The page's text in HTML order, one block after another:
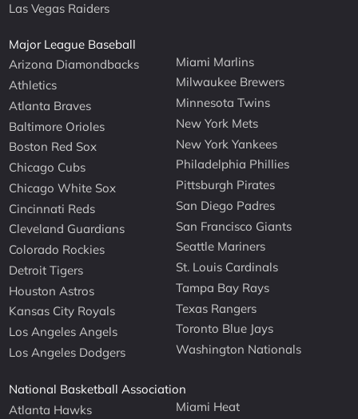
Las Vegas Raiders
Major League Baseball
Arizona Diamondbacks
Athletics
Atlanta Braves
Baltimore Orioles
Boston Red Sox
Chicago Cubs
Chicago White Sox
Cincinnati Reds
Cleveland Guardians
Colorado Rockies
Detroit Tigers
Houston Astros
Kansas City Royals
Los Angeles Angels
Los Angeles Dodgers
Miami Marlins
Milwaukee Brewers
Minnesota Twins
New York Mets
New York Yankees
Philadelphia Phillies
Pittsburgh Pirates
San Diego Padres
San Francisco Giants
Seattle Mariners
St. Louis Cardinals
Tampa Bay Rays
Texas Rangers
Toronto Blue Jays
Washington Nationals
National Basketball Association
Atlanta Hawks
Miami Heat